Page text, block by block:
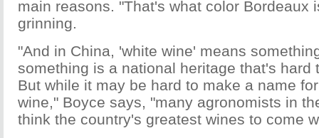
main reasons. "That's what color Bordeaux
grinning.
"And in China, 'white wine' means
something is a national heritage that's hard
But while it may be hard to make a name
wine," Boyce says, "many agronomists in
think the country's greatest wines to come